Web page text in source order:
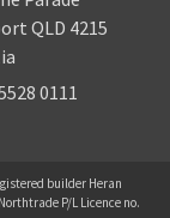
QLD 4215
0111
builder Heran
P/L Licence no.